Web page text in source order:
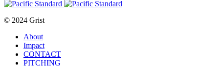
© 2024 Grist
About
Impact
CONTACT
PITCHING